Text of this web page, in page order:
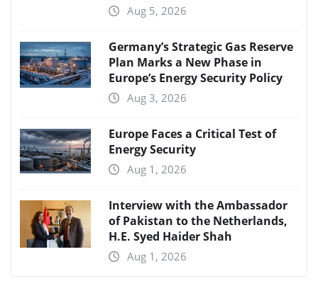
Aug 5, 2026
Germany’s Strategic Gas Reserve
Plan Marks a New Phase in
Europe’s Energy Security Policy
Aug 3, 2026
Europe Faces a Critical Test of
Energy Security
Aug 1, 2026
Interview with the Ambassador
of Pakistan to the Netherlands,
H.E. Syed Haider Shah
Aug 1, 2026